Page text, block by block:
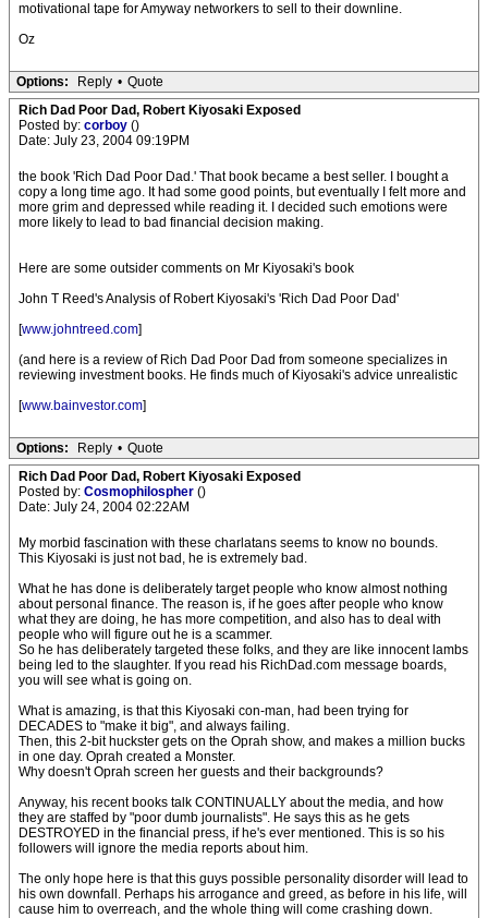
motivational tape for Amyway networkers to sell to their downline.
Oz
Options: Reply • Quote
Rich Dad Poor Dad, Robert Kiyosaki Exposed
Posted by: corboy ()
Date: July 23, 2004 09:19PM
the book 'Rich Dad Poor Dad.' That book became a best seller. I bought a
copy a long time ago. It had some good points, but eventually I felt more and
more grim and depressed while reading it. I decided such emotions were
more likely to lead to bad financial decision making.
Here are some outsider comments on Mr Kiyosaki's book
John T Reed's Analysis of Robert Kiyosaki's 'Rich Dad Poor Dad'
[www.johntreed.com]
(and here is a review of Rich Dad Poor Dad from someone specializes in
reviewing investment books. He finds much of Kiyosaki's advice unrealistic
[www.bainvestor.com]
Options: Reply • Quote
Rich Dad Poor Dad, Robert Kiyosaki Exposed
Posted by: Cosmophilospher ()
Date: July 24, 2004 02:22AM
My morbid fascination with these charlatans seems to know no bounds.
This Kiyosaki is just not bad, he is extremely bad.
What he has done is deliberately target people who know almost nothing
about personal finance. The reason is, if he goes after people who know
what they are doing, he has more competition, and also has to deal with
people who will figure out he is a scammer.
So he has deliberately targeted these folks, and they are like innocent lambs
being led to the slaughter. If you read his RichDad.com message boards,
you will see what is going on.
What is amazing, is that this Kiyosaki con-man, had been trying for
DECADES to "make it big", and always failing.
Then, this 2-bit huckster gets on the Oprah show, and makes a million bucks
in one day. Oprah created a Monster.
Why doesn't Oprah screen her guests and their backgrounds?
Anyway, his recent books talk CONTINUALLY about the media, and how
they are staffed by "poor dumb journalists". He says this as he gets
DESTROYED in the financial press, if he's ever mentioned. This is so his
followers will ignore the media reports about him.
The only hope here is that this guys possible personality disorder will lead to
his own downfall. Perhaps his arrogance and greed, as before in his life, will
cause him to overreach, and the whole thing will come crashing down.